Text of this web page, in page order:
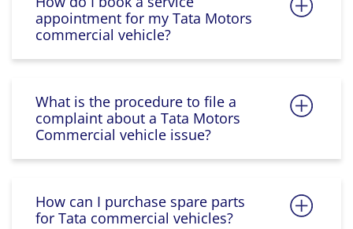
appointment for my Tata Motors
commercial vehicle?
What is the procedure to file a
complaint about a Tata Motors
Commercial vehicle issue?
How can I purchase spare parts
for Tata commercial vehicles?